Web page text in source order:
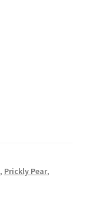
, Prickly Pear,